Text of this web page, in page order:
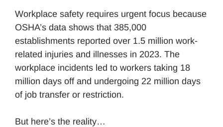
Workplace safety requires urgent focus because
OSHA’s data shows that 385,000
establishments reported over 1.5 million work-
related injuries and illnesses in 2023. The
workplace incidents led to workers taking 18
million days off and undergoing 22 million days
of job transfer or restriction.
But here’s the reality…